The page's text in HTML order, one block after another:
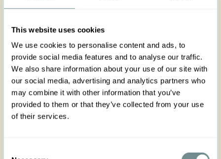
This website uses cookies
We use cookies to personalise content and ads, to
provide social media features and to analyse our traffic.
We also share information about your use of our site with
our social media, advertising and analytics partners who
may combine it with other information that you’ve
provided to them or that they’ve collected from your use
of their services.
Becoming to all figures, Agnelle is a high waisted
and has deep front pockets.
Wear it at work, to hit the city in your most
comfortable shoes or on Sunday, for a cozy family
gathering with your favorite autumn top: Agnelle
is adaptable to any of your moods!
She is envisioned to be worn with the matching
boucle blazer Alani-Sunrise and with the satin
bishop sleeve blouse Adonia-Mocha , wear it as a
set for a beautiful vintage inspired skirt suit look. For